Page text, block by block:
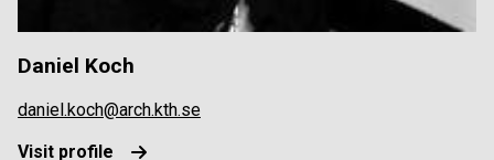
Daniel Koch
daniel.koch@arch.kth.se
Visit profile